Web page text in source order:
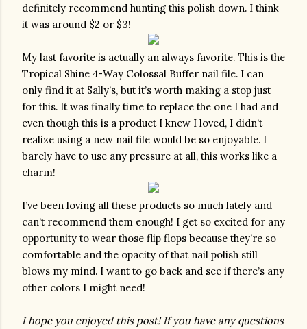
definitely recommend hunting this polish down. I think
it was around $2 or $3!
My last favorite is actually an always favorite. This is the
Tropical Shine 4-Way Colossal Buffer nail file. I can
only find it at Sally’s, but it’s worth making a stop just
for this. It was finally time to replace the one I had and
even though this is a product I knew I loved, I didn’t
realize using a new nail file would be so enjoyable. I
barely have to use any pressure at all, this works like a
charm!
I’ve been loving all these products so much lately and
can’t recommend them enough! I get so excited for any
opportunity to wear those flip flops because they’re so
comfortable and the opacity of that nail polish still
blows my mind. I want to go back and see if there’s any
other colors I might need!
I hope you enjoyed this post! If you have any questions